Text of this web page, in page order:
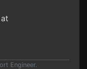
Engineer.